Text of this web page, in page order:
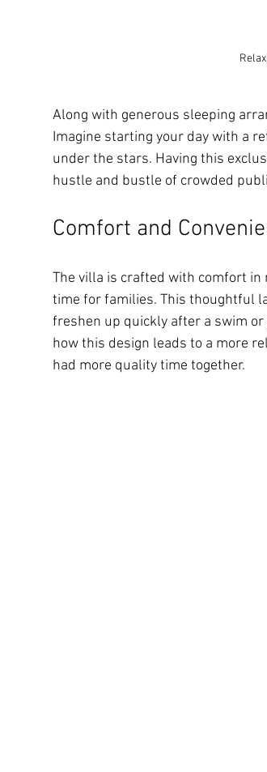
Along with generous sleeping
Imagine starting your day with a
under the stars. Having this
hustle and bustle of crowded
Comfort and
The villa is crafted with comfort
time for families. This thoughtful
freshen up quickly after a swim
how this design leads to a more
had more quality time together.